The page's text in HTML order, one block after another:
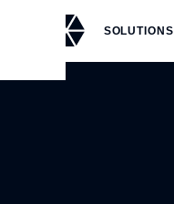
SOLUTIONS